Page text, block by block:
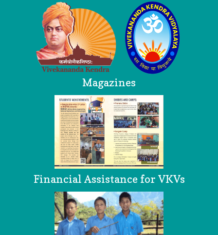
Magazines
Financial Assistance for VKVs